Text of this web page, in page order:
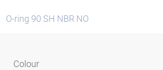
O-ring 90 SH NBR NO
Colour